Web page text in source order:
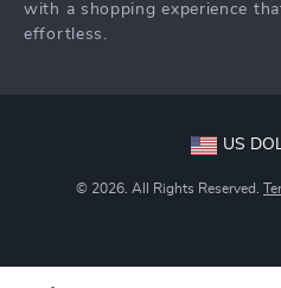
Sustainability
with a shopping experience
effortless.
US
© 2026. All Rights Reserved.